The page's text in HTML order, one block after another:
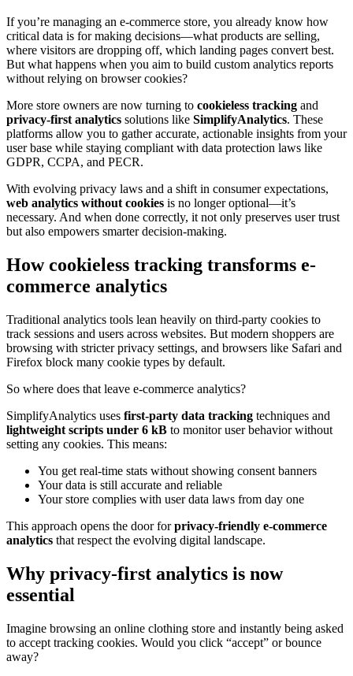
If you’re managing an e-commerce store, you already know how
critical data is for making decisions—what products are selling,
where visitors are dropping off, which landing pages convert best.
But what happens when you aim to build custom analytics reports
without relying on browser cookies?
More store owners are now turning to cookieless tracking and
privacy-first analytics solutions like SimplifyAnalytics. These
platforms allow you to gather accurate, actionable insights from your
user base while staying compliant with data protection laws like
GDPR, CCPA, and PECR.
With evolving privacy laws and a shift in consumer expectations,
web analytics without cookies is no longer optional—it’s
necessary. And when done correctly, it not only preserves user trust
but also empowers smarter decision-making.
How cookieless tracking transforms e-
commerce analytics
Traditional analytics tools lean heavily on third-party cookies to
track sessions and users across websites. But modern shoppers are
browsing with stricter privacy settings, and browsers like Safari and
Firefox block many cookie types by default.
So where does that leave e-commerce analytics?
SimplifyAnalytics uses first-party data tracking techniques and
lightweight scripts under 6 kB to monitor user behavior without
setting any cookies. This means:
You get real-time stats without showing consent banners
Your data is still accurate and reliable
Your store complies with user data laws from day one
This approach opens the door forprivacy-friendly e-commerce
analytics that respect the evolving digital landscape.
Why privacy-first analytics is now
essential
Imagine browsing an online clothing store and instantly being asked
to accept tracking cookies. Would you click “accept” or bounce
away?